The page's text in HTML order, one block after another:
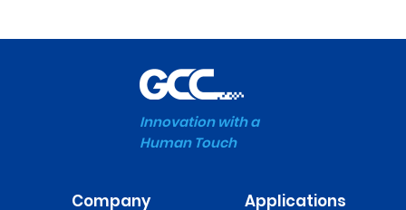
Innovation with a
Human Touch
Company Applications